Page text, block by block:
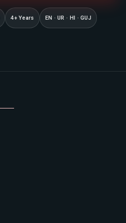
4+ Years EN · UR · HI · GUJ